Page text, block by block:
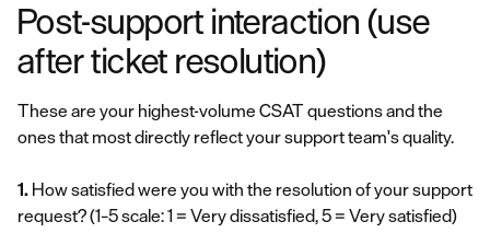
Post-support interaction (use
after ticket resolution)
These are your highest-volume CSAT questions and the
ones that most directly reflect your support team's quality.
1. How satisfied were you with the resolution of your support
request?(1–5 scale: 1 = Very dissatisfied, 5 = Very satisfied)